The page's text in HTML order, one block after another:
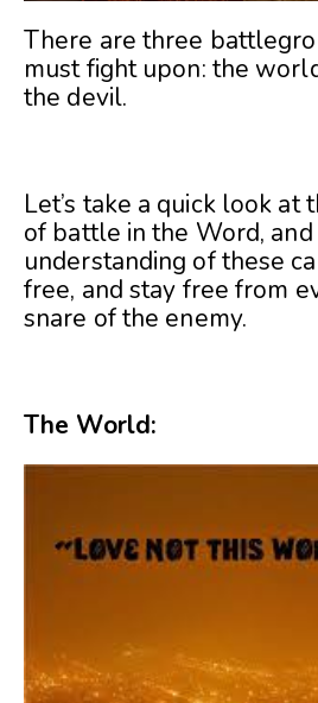
There are three
must fight upon: the
the devil.
Let’s take a quick look at
of battle in the Word,
understanding of these
free, and stay free from
snare of the enemy.
The World: